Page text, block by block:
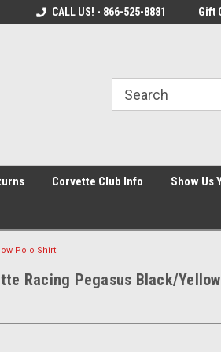
the #1 Corvette Store! Check out our
CALL US! - 866-525-8881 Gift
Corvette Club Info Show Us
Polo Shirt
Racing Pegasus Black/